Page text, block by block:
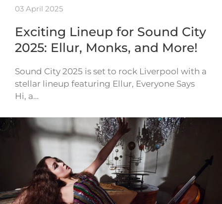
03 April 2025
Exciting Lineup for Sound City
2025: Ellur, Monks, and More!
Sound City 2025 is set to rock Liverpool with a
stellar lineup featuring Ellur, Everyone Says
Hi, a…